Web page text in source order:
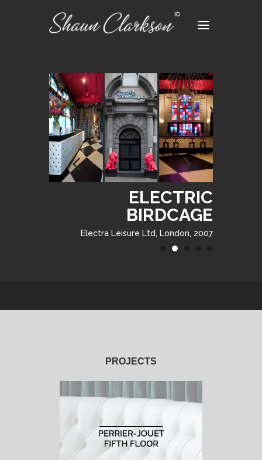
ELECTRIC
BIRDCAGE
Electra Leisure Ltd, London, 2007
ELECTRIC
BIRDCAGE
Electra Leisure Ltd, London, 2007
PROJECTS